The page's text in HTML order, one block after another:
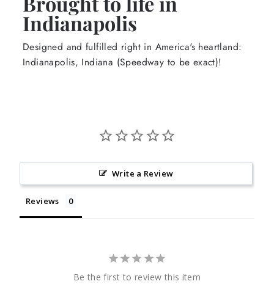
Indianapolis
Designed and fulfilled right in America's heartland:
Indianapolis, Indiana (Speedway to be exact)!
Write a Review
Reviews
Be the first to review this item